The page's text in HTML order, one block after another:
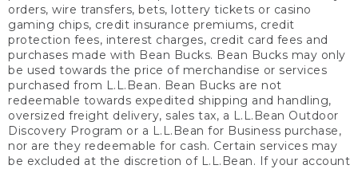
orders, wire transfers, bets, lottery tickets or casino
gaming chips, credit insurance premiums, credit
protection fees, interest charges, credit card fees and
purchases made with Bean Bucks. Bean Bucks may only
be used towards the price of merchandise or services
purchased from L.L.Bean. Bean Bucks are not
redeemable towards expedited shipping and handling,
oversized freight delivery, sales tax, a L.L.Bean Outdoor
Discovery Program or a L.L.Bean for Business purchase,
nor are they redeemable for cash. Certain services may
be excluded at the discretion of L.L.Bean. If your account